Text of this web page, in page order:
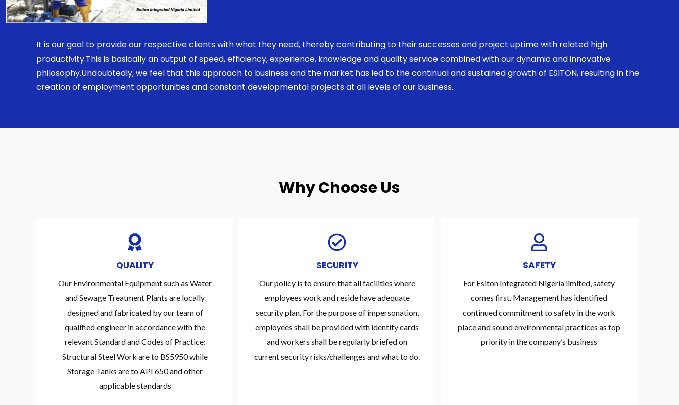
It is our goal to provide our respective clients with what they need, thereby contributing to their successes and project uptime with related high
productivity.This is basically an output of speed, efficiency, experience, knowledge and quality service combined with our dynamic and innovative
philosophy.Undoubtedly, we feel that this approach to business and the market has led to the continual and sustained growth of ESITON, resulting in the
creation of employment opportunities and constant developmental projects at all levels of our business.
Why Choose Us
QUALITY
Our Environmental Equipment such as Water
and Sewage Treatment Plants are locally
designed and fabricated by our team of
qualified engineer in accordance with the
relevant Standard and Codes of Practice:
Structural Steel Work are to BS5950 while
Storage Tanks are to API 650 and other
applicable standards
SECURITY
Our policy is to ensure that all facilities where
employees work and reside have adequate
security plan. For the purpose of impersonation,
employees shall be provided with identity cards
and workers shall be regularly briefed on
current security risks/challenges and what to do.
SAFETY
For Esiton Integrated Nigeria limited, safety
comes first. Management has identified
continued commitment to safety in the work
place and sound environmental practices as top
priority in the company’s business